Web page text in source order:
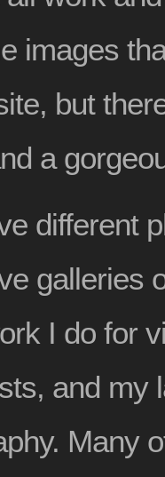
images
but
a
different
galleries
I do for
and my
Many